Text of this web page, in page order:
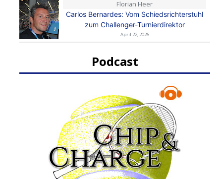
Florian Heer
Carlos Bernardes: Vom Schiedsrichterstuhl
zum Challenger-Turnierdirektor
April 22, 2026
Podcast